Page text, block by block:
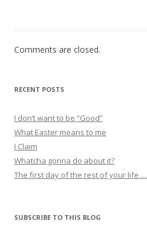
Comments are closed.
RECENT POSTS
I don’t want to be “Good”
What Easter means to me
I Claim
Whatcha gonna do about it?
The first day of the rest of your life …
SUBSCRIBE TO THIS BLOG